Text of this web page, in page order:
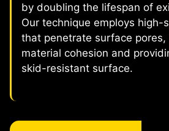
by doubling the lifespan of
Our technique employs high-
that penetrate surface pores,
material cohesion and
skid-resistant surface.